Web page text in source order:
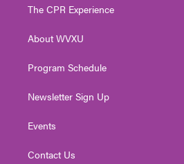
e
g
a
The CPR Experience
About WVXU
Program Schedule
Newsletter Sign Up
Events
Contact Us